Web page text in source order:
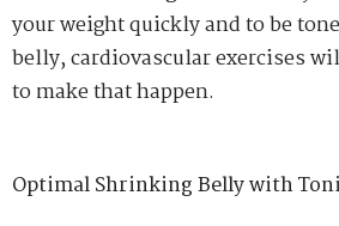
your weight quickly and to be
belly, cardiovascular exercises
to make that happen.
Optimal Shrinking Belly with